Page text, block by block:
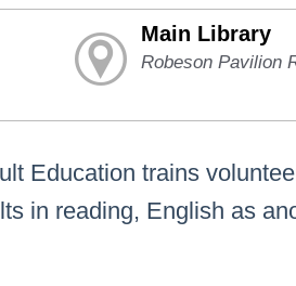
Main Library
Robeson Pavilion
Education trains
in reading, English as